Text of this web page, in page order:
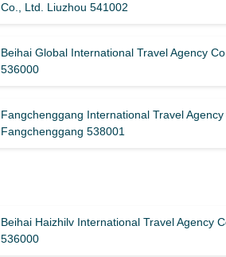
Co., Ltd. Liuzhou 541002
Beihai Global International Travel Agency
536000
Fangchenggang International Travel Agency
Fangchenggang 538001
Beihai Haizhilv International Travel Agency
536000